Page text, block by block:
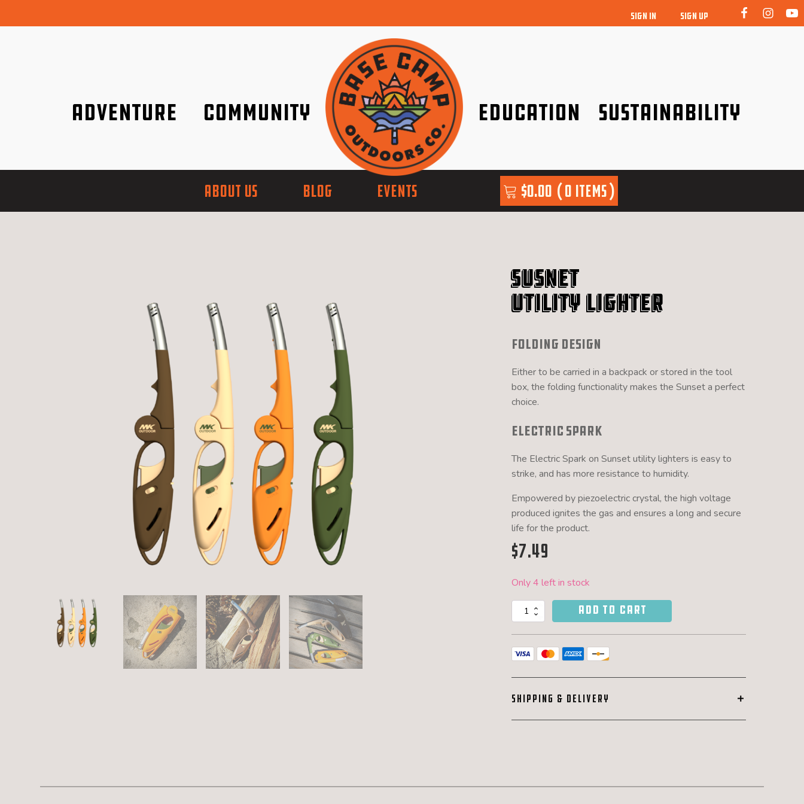
SIGN IN SIGN UP
Adventure Community Education Sustainability
ABOUT US BLOG EVENTS $0.00 0 items
Susnet
Utility Lighter
Folding Design
Either to be carried in a backpack or stored in the tool
box, the folding functionality makes the Sunset a perfect
choice.
Electric Spark
The Electric Spark on Sunset utility lighters is easy to
strike, and has more resistance to humidity.
Empowered by piezoelectric crystal, the high voltage
produced ignites the gas and ensures a long and secure
life for the product.
$7.49
Only 4 left in stock
Sunset
Utility
quantity
ADD TO CART
SHIPPING & DELIVERY